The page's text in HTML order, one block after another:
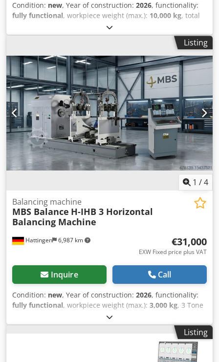
Condition: new, Year of construction: 2026, functionality:
fully functional, workpiece weight (max.): 10,000 kg, total
, H-IHB-10 Horizontal Balancing Machine
Feature Specification Maximum Rotor Weight 10.000 kg
(22046 lb) Minimum Rotor Weight 150 kg (331 lb) Maximum
Rotor Diameter 2000 mm (78.7 in) Minimum Shaft
Diameter 40 mm (1.57 in) Maximum Shaft Diameter 320
mm (12.6 in) Motor Power 22 kW (29.5 HP) Inverter Capacity
(VFD) 22 kW (29.5 HP) Maximum Balancing Speed 0 - 1500
RPM (Adjustable via VFD; higher speeds available upon
request) Drive Unit (Standard) End-Drive (Cardan Shaft)
Drive Unit (Optional) Belt Drive Crjdpfx Aqezfbibjtof Bed
Length 4000 mm (157.5 in) Unbalance Reduction Ratio
(URR) ≥ 95% Loading Per Pedestal 5000 kg (11023 lb)
Machine Total Weight 1700 kg (3748 lb) Minimum
Achievable Residual Unbalance 1 g.mm/kg Locating Time
30 - 60 seconds Measuring Unit MBS IBalancer v2.8 Control
Listing
1 /4
Hattingen 6,987 km
Balancing machine
MBS Balance H-IHB 3 Horizontal
Balancing Machine
€31,000
EXW Fixed price plus VAT
Inquire Call
Condition: new, Year of construction: 2026, functionality:
fully functional, workpiece weight (max.): 3,000 kg, 3 Tone
Horizontal Balancing Machine Maximum Rotor Weight --
-3000 kg (6613.87 lb) Minimum. Rotor Weight ---30 kg
(66.14 lb) Maximum Rotor Diameter ---1400 mm (55.12 in)
Minimum Shaft Diameter ---20 mm (0.79 in) Maximum
Shaft Diameter ---300 mm (11.81 in) Motor power ---11 kW
Listing